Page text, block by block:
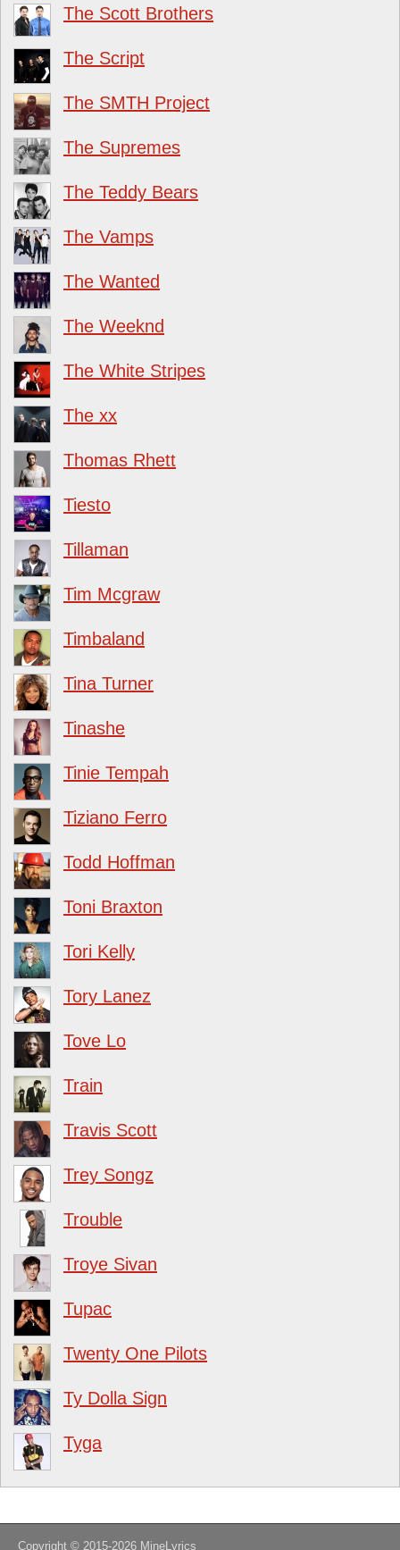
The Scott Brothers
The Script
The SMTH Project
The Supremes
The Teddy Bears
The Vamps
The Wanted
The Weeknd
The White Stripes
The xx
Thomas Rhett
Tiesto
Tillaman
Tim Mcgraw
Timbaland
Tina Turner
Tinashe
Tinie Tempah
Tiziano Ferro
Todd Hoffman
Toni Braxton
Tori Kelly
Tory Lanez
Tove Lo
Train
Travis Scott
Trey Songz
Trouble
Troye Sivan
Tupac
Twenty One Pilots
Ty Dolla Sign
Tyga
Copyright © 2015-2026 MineLyrics